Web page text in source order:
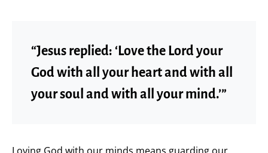
“Jesus replied: ‘Love the Lord your
God with all your heart and with all
your soul and with all your mind.’”